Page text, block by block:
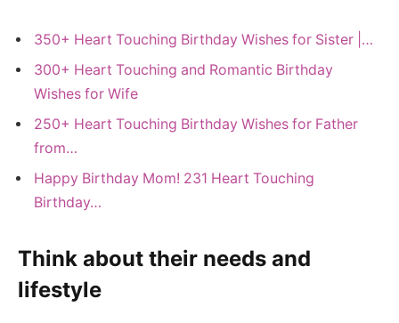
350+ Heart Touching Birthday Wishes for Sister |…
300+ Heart Touching and Romantic Birthday
Wishes for Wife
250+ Heart Touching Birthday Wishes for Father
from…
Happy Birthday Mom! 231 Heart Touching
Birthday…
Think about their needs and
lifestyle